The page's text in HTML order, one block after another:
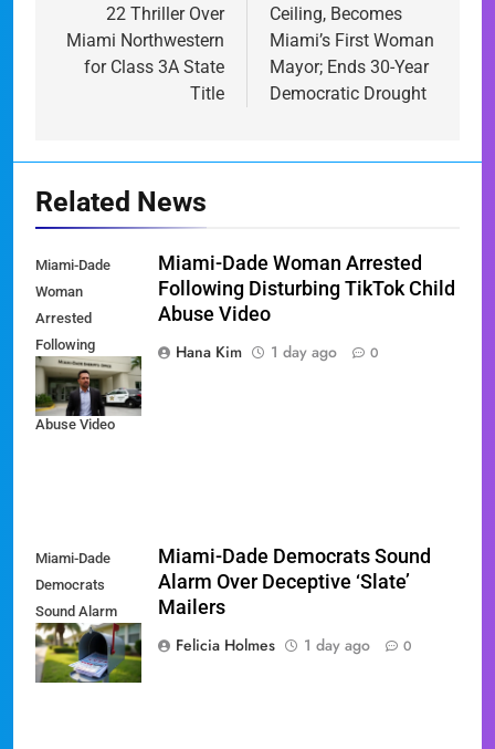
22 Thriller Over
Miami Northwestern
for Class 3A State
Title
Ceiling, Becomes
Miami’s First Woman
Mayor; Ends 30-Year
Democratic Drought
Related News
Miami-Dade
Woman
Arrested
Following
Disturbing
TikTok Child
Abuse Video
Miami-Dade Woman Arrested
Following Disturbing TikTok Child
Abuse Video
Hana Kim
1 day ago 0
Miami-Dade
Democrats
Sound Alarm
Over Deceptive
'Slate' Mailers
Miami-Dade Democrats Sound
Alarm Over Deceptive ‘Slate’
Mailers
Felicia Holmes
1 day ago 0